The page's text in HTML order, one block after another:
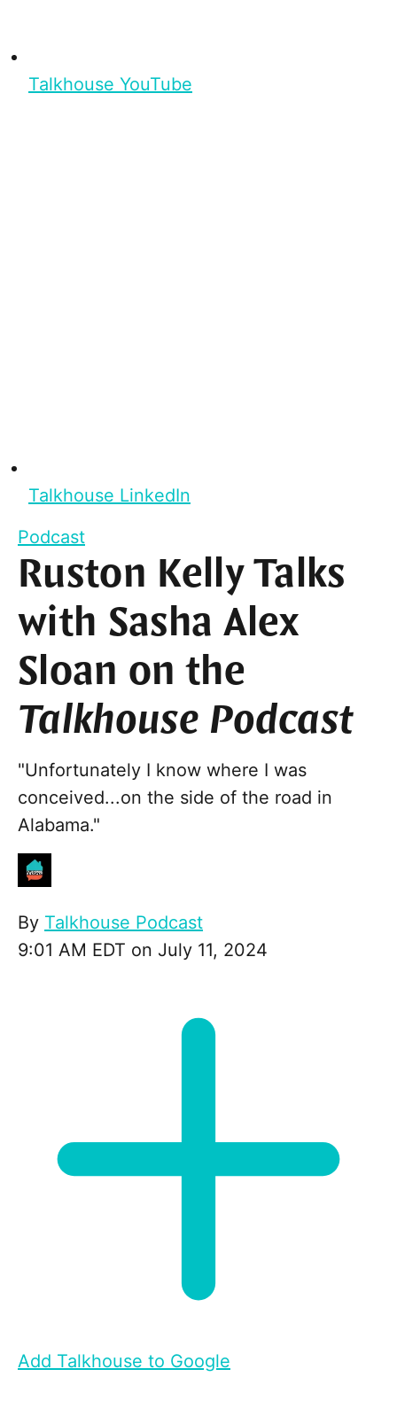
Talkhouse YouTube
Talkhouse LinkedIn
Podcast
Ruston Kelly Talks
with Sasha Alex
Sloan on the
Talkhouse Podcast
"Unfortunately I know where I was
conceived...on the side of the road in
Alabama."
By Talkhouse Podcast
9:01 AM EDT on July 11, 2024
Add Talkhouse to Google